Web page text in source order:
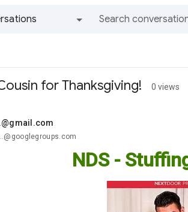
for Thanksgiving! 0 views
NDS -